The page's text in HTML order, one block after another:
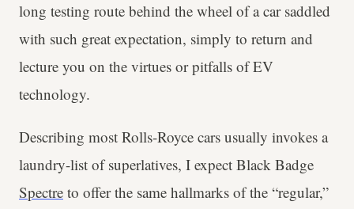
long testing route behind the wheel of a car saddled
with such great expectation, simply to return and
lecture you on the virtues or pitfalls of EV
technology.
Describing most Rolls-Royce cars usually invokes a
laundry-list of superlatives, I expect Black Badge
Spectre to offer the same hallmarks of the “regular,”